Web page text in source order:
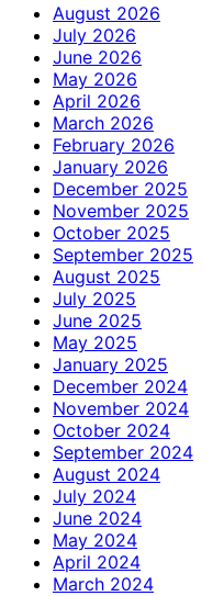
August 2026
July 2026
June 2026
May 2026
April 2026
March 2026
February 2026
January 2026
December 2025
November 2025
October 2025
September 2025
August 2025
July 2025
June 2025
May 2025
January 2025
December 2024
November 2024
October 2024
September 2024
August 2024
July 2024
June 2024
May 2024
April 2024
March 2024